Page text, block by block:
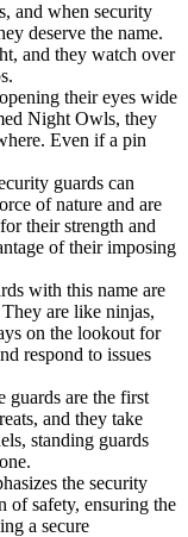
and when security
deserve the name.
and they watch over
their eyes wide
Night Owls, they
Even if a pin
guards can
of nature and are
their strength and
of their imposing
with this name are
are like ninjas,
on the lookout for
respond to issues
guards are the first
and they take
standing guards
the security
of safety, ensuring the
a secure